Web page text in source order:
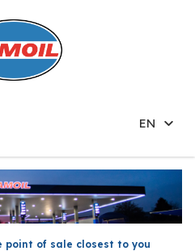
EN
point of sale closest to you